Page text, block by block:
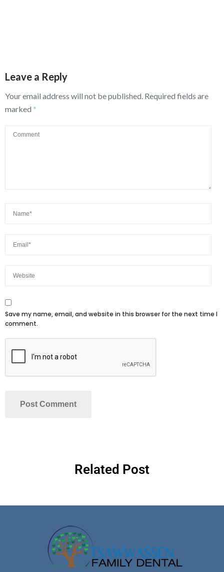
Leave a Reply
Your email address will not be published. Required fields are
marked *
Save my name, email, and website in this browser for the next time I
comment.
Related Post